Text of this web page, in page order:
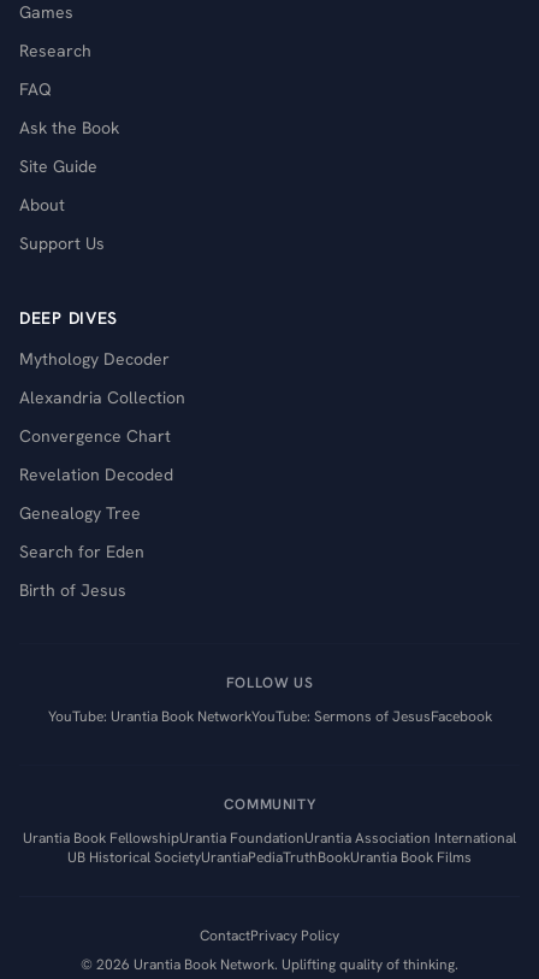
Games
Research
FAQ
Ask the Book
Site Guide
About
Support Us
DEEP DIVES
Mythology Decoder
Alexandria Collection
Convergence Chart
Revelation Decoded
Genealogy Tree
Search for Eden
Birth of Jesus
FOLLOW US
YouTube: Urantia Book NetworkYouTube: Sermons of JesusFacebook
COMMUNITY
Urantia Book FellowshipUrantia FoundationUrantia Association International
UB Historical SocietyUrantiaPediaTruthBookUrantia Book Films
ContactPrivacy Policy
© 2026 Urantia Book Network. Uplifting quality of thinking.